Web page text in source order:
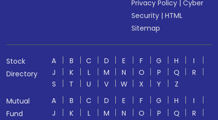
Privacy Policy |Cyber
Security |HTML
Sitemap
Stock
Directory
A B C D E F G H
I
J
K L M N O P Q
R
S
T U V W X Y
Z
Mutual
Fund
A B C D E F G H
I
J
K L M N O P Q
R